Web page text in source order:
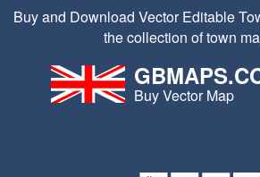
Buy and Download Vector Editable
the collection of town
Buy Vector Map